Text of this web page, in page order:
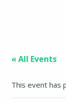
« All Events
This event has